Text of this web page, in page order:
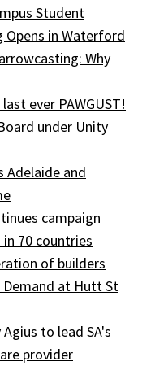
Student
in Waterford
Why
ever PAWGUST!
under Unity
Adelaide and
campaign
70 countries
of builders
Demand at Hutt St
to lead SA's
provider